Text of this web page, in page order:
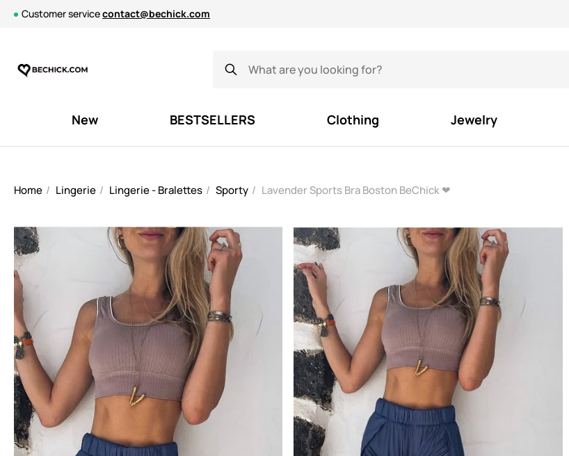
Customer servicecontact@bechick.com
New BESTSELLERS Clothing Jewelry
Home Lingerie Lingerie - Bralettes Sporty Lavender Sports Bra Boston BeChick ❤